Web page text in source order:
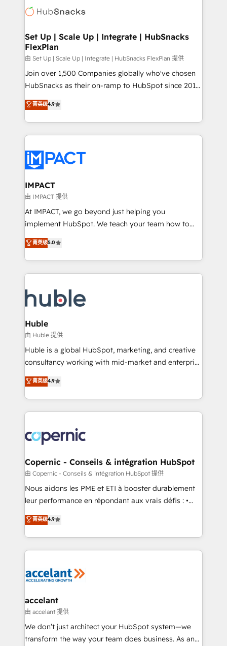
WooCommerce, BuilderTrend, and more Experience
the difference — reach out to see how AI + HubSpot
HubSpot development: websites, custom modules,
marketing, advertising, campaigns, content and
design We connect people, data and technology to
improve customer experiences. With our bright
people, exciting ideas and can-do mentality, we
ensure revenue growth on a daily basis. So tell us
team of 100+ experts is ready for you! Driving digital
growth | www.brightdigital.com
Set Up | Scale Up | Integrate | HubSnacks
FlexPlan
由 Set Up | Scale Up | Integrate | HubSnacks FlexPlan 提供
Join over 1,500 Companies globally who've chosen
HubSnacks as their on-ramp to HubSpot since 2014
Simple pay-as-you-go plans that accelerate value...
1️⃣ Set Up | Onboarding New or Check-fixing existing
HubSpot portals 2️⃣ Scale Up | 100% HubSpot Task
Execution... Global 24/7 ... All Experts 3️⃣ Integrate |
Slash months from your API Integration project... ⬅️
Click "Contact Business" ⬅️ to access 150+ Kickstart
Integration templates that put HubSpot in the center
of your tech stack, syncing... 🛍️ Shopify or
WooCommerce 💲 Stripe or Paypal 💰 Sage or
Netsuite 🤖 Google or Microsoft ✍️ DocuSign or
the rare Advanced "Custom Integrations"
Accreditation, securely sync data across... 🔄 any
new HubSpot portal with Advanced Website and
CRM Migrations using our in-house "HubScrub" Tool.
菁英级4.9
IMPACT
由 IMPACT 提供
At IMPACT, we go beyond just helping you
implement HubSpot. We teach your team how to
master it. As the creators of the Endless Customers
System™ (the next evolution of They Ask, You
Answer), we’re the only HubSpot partner built
entirely around coaching and training. That means
skills, processes, and internal team you need to
attract the right buyers, close deals faster, and grow
without outside dependencies. You’ll learn how to: •
Set up, audit, and organize your HubSpot portal •
Get your sales team fully using HubSpot • Track
pipeline and revenue across the entire buyer journey
growth • Create content and videos that attract
buyers • Use AI to scale smarter Our coaching-led
lasts. So if you're ready to become the most trusted
voice in your market, let’s talk.
菁英级5.0
Huble
由 Huble 提供
Huble is a global HubSpot, marketing, and creative
consultancy working with mid-market and enterprise
businesses. We go beyond implementation, shaping
the strategy, processes, and teams that turn
HubSpot into a genuine growth engine. Named
HubSpot's Global Partner of the Year in 2024,
worldwide, and with over 15 years in the ecosystem,
Huble has built a track record that speaks for itself.
One company, one operating model, delivering
across offices and consulting teams in the UK, USA,
Canada, Germany, France, Belgium, Singapore, and
South Africa. Certified compliant with ISO/IEC
international offices and 175+ employees.
菁英级4.9
Copernic - Conseils & intégration HubSpot
由 Copernic - Conseils & intégration HubSpot 提供
Nous aidons les PME et ETI à booster durablement
leur performance en répondant aux vrais défis : •
Intégration de HubSpot avec d’autres outils (ERP,
téléphonie, etc.) • Alignement des équipes grâce à un
outil et des données partagées • Amélioration de la
collecte et de l’analyse des données pour des
de la productivité des équipes Notre équipe de 30
avec un engagement total, alignant processus
métiers et technologie, et guidant vos équipes à
travers le changement, tout en centrant vos objectifs
d’entreprise. Grâce à une méthodologie éprouvée
菁英级4.9
accelant
由 accelant 提供
We don’t just architect your HubSpot system—we
transform the way your team does business. As an